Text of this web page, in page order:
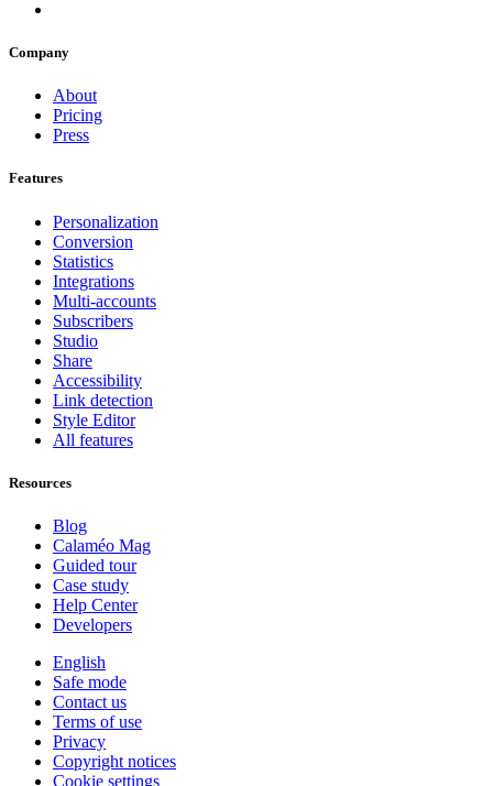
Company
About
Pricing
Press
Features
Personalization
Conversion
Statistics
Integrations
Multi-accounts
Subscribers
Studio
Share
Accessibility
Link detection
Style Editor
All features
Resources
Blog
Calaméo Mag
Guided tour
Case study
Help Center
Developers
English
Safe mode
Contact us
Terms of use
Privacy
Copyright notices
Cookie settings